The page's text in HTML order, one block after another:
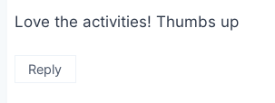
Love the activities! Thumbs up
Reply